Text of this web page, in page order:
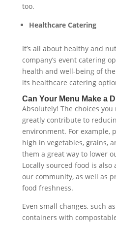
too.
Healthcare Catering
It’s all about healthy and
company’s event catering
health and well-being of
its healthcare catering
Can Your Menu Make a
Absolutely! The choices
greatly contribute to
environment. For example,
high in vegetables, grains,
them a great way to lower
Locally sourced food is
our community, as well as
food freshness.
Even small changes, such
containers with